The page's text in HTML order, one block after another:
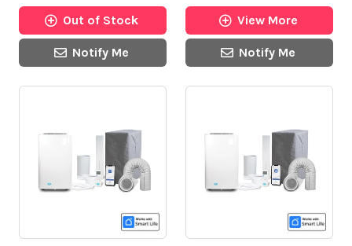
Out of Stock
Notify Me
View More
Notify Me